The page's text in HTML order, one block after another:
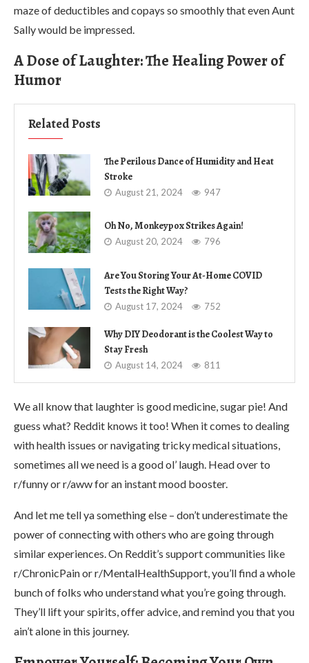
maze of deductibles and copays so smoothly that even Aunt
Sally would be impressed.
A Dose of Laughter: The Healing Power of
Humor
Related Posts
The Perilous Dance of Humidity and Heat
Stroke
August 21, 2024 947
Oh No, Monkeypox Strikes Again!
August 20, 2024 796
Are You Storing Your At-Home COVID
Tests the Right Way?
August 17, 2024 752
Why DIY Deodorant is the Coolest Way to
Stay Fresh
August 14, 2024 811
We all know that laughter is good medicine, sugar pie! And
guess what? Reddit knows it too! When it comes to dealing
with health issues or navigating tricky medical situations,
sometimes all we need is a good ol’ laugh. Head over to
r/funny or r/aww for an instant mood booster.
And let me tell ya something else – don’t underestimate the
power of connecting with others who are going through
similar experiences. On Reddit’s support communities like
r/ChronicPain or r/MentalHealthSupport, you’ll find a whole
bunch of folks who understand what you’re going through.
They’ll lift your spirits, offer advice, and remind you that you
ain’t alone in this journey.